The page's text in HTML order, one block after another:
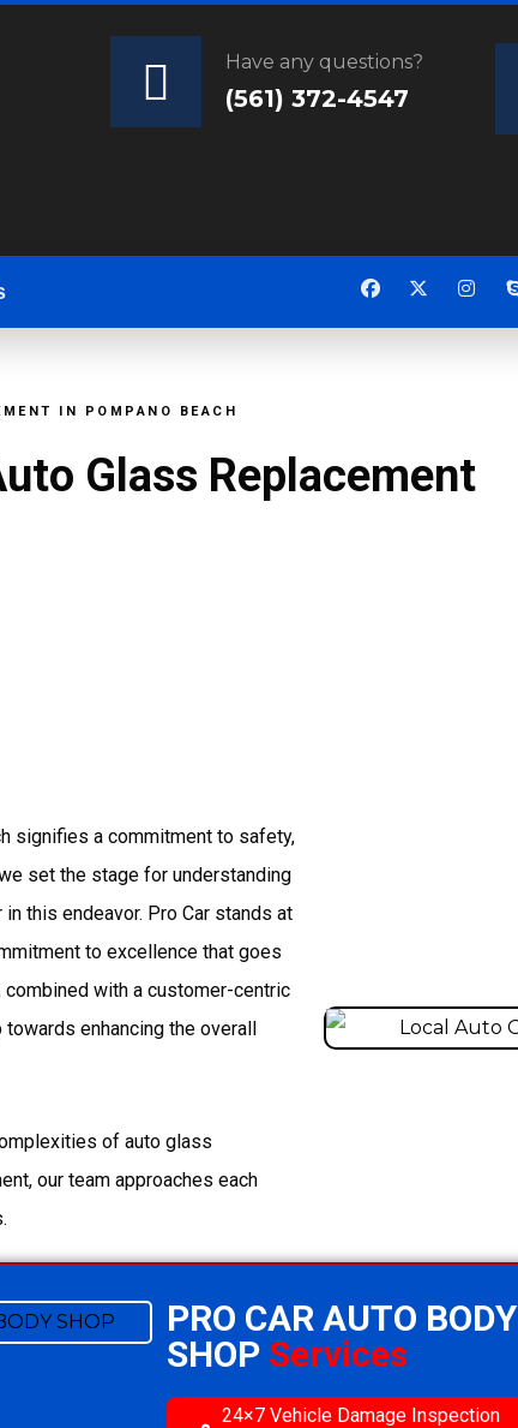
Have any questions?
(561) 372-4547
IN POMPANO BEACH
Glass Replacement
signifies a commitment to safety,
set the stage for understanding
this endeavor. Pro Car stands at
to excellence that goes
with a customer-centric
enhancing the overall
of auto glass
our team approaches each
PRO CAR AUTO BODY
SHOP Services
24×7 Vehicle Damage Inspection